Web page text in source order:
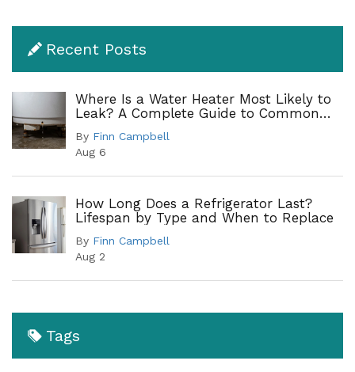
Recent Posts
Where Is a Water Heater Most Likely to
Leak? A Complete Guide to Common
By Finn Campbell
Aug 6
How Long Does a Refrigerator Last?
Lifespan by Type and When to Replace
By Finn Campbell
Aug 2
Tags